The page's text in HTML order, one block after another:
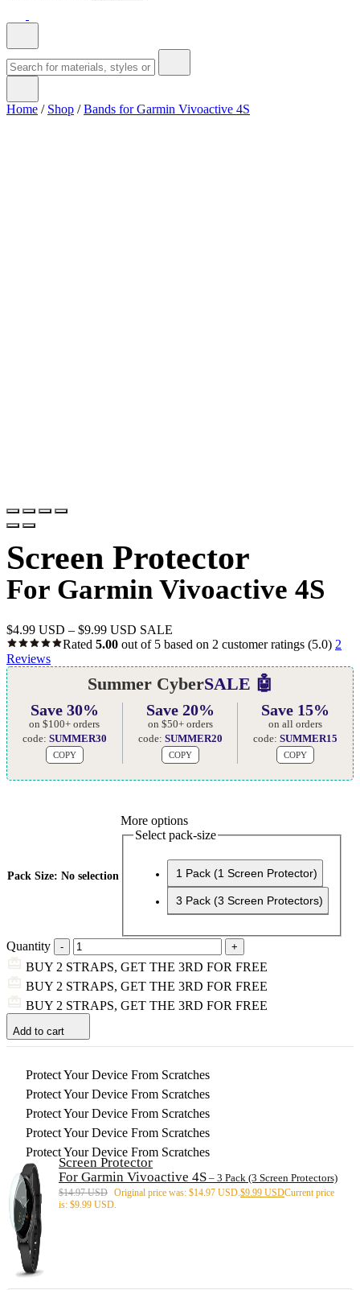
Home / Shop /Bands for Garmin Vivoactive 4S
Screen Protector
For Garmin Vivoactive 4S
$4.99 USD – $9.99 USD SALE
Rated 5.00 out of 5 based on 2 customer ratings (5.0) 2
Reviews
Summer CyberSALE 🤖
Save 30%
on $100+ orders
code: SUMMER30
COPY
Save 20%
on $50+ orders
code: SUMMER20
COPY
Save 15%
on all orders
code:SUMMER15
COPY
Pack Size: No selection
More options
Select pack-size
1 Pack (1 Screen Protector)
3 Pack (3 Screen Protectors)
Quantity
BUY 2 STRAPS, GET THE 3RD FOR FREE
BUY 2 STRAPS, GET THE 3RD FOR FREE
BUY 2 STRAPS, GET THE 3RD FOR FREE
Add to cart
Protect Your Device From Scratches
Protect Your Device From Scratches
Protect Your Device From Scratches
Protect Your Device From Scratches
Protect Your Device From Scratches
Screen Protector
For Garmin Vivoactive 4S – 3 Pack (3 Screen Protectors)
$14.97 USD Original price was: $14.97 USD. $9.99 USDCurrent price
is: $9.99 USD.